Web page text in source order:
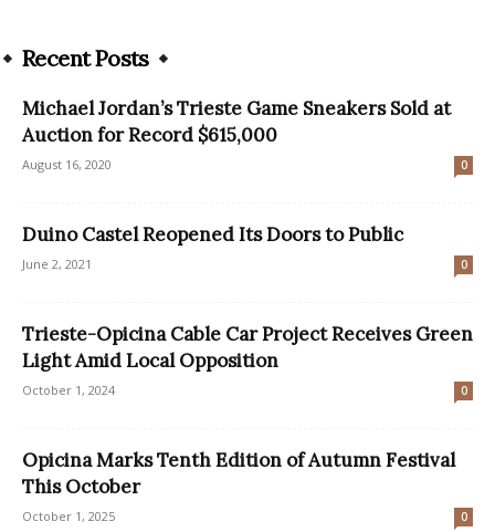
Recent Posts
Michael Jordan’s Trieste Game Sneakers Sold at
Auction for Record $615,000
August 16, 2020 0
Duino Castel Reopened Its Doors to Public
June 2, 2021 0
Trieste-Opicina Cable Car Project Receives Green
Light Amid Local Opposition
October 1, 2024 0
Opicina Marks Tenth Edition of Autumn Festival
This October
October 1, 2025 0